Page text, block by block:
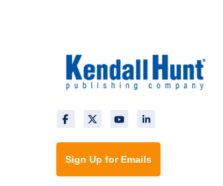
Sign Up for Emails